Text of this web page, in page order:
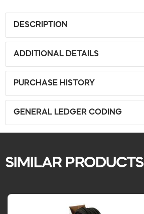
DESCRIPTION
ADDITIONAL DETAILS
PURCHASE HISTORY
GENERAL LEDGER CODING
SIMILAR PRODUCTS